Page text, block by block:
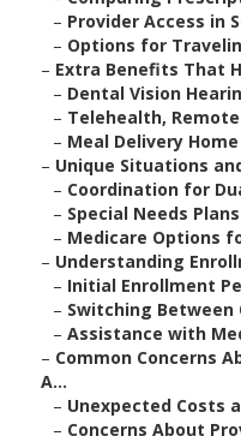
– Provider Access in
– Options for
– Extra Benefits That
– Dental Vision
– Telehealth,
– Meal Delivery
– Unique Situations
– Coordination for
– Special Needs
– Medicare Options
– Understanding
– Initial Enrollment
– Switching Between
– Assistance with
– Common Concerns
A...
– Unexpected Costs
– Concerns About